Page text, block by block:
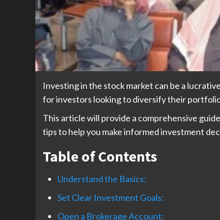
Investing in the stock market can be a
for investors looking to diversify their
This article will provide a comprehensive
tips to help you make informed investment
Table of Contents
Understand the Basics:
Set Clear Investment Goals:
Open a Brokerage Account: